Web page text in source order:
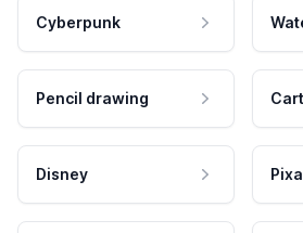
Cyberpunk
Pencil drawing
Disney